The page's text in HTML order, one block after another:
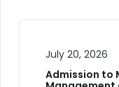
Two-Day
Training W…